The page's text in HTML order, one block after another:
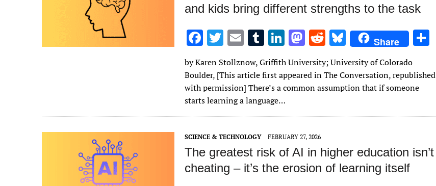
and kids bring different strengths to the task
F
e
b
o
o
k
T
w
it
te
r
E
ai
l
T
u
m
bl
r
Li
n
k
e
dI
n
M
as
to
d
n
R
e
d
di
Bl
u
es
k
Share
ar
by Karen Stollznow, Griffith University; University of Colorado
Boulder, [This article first appeared in The Conversation, republished
with permission] There’s a common assumption that if someone
starts learning a language…
SCIENCE & TECHNOLOGY FEBRUARY 27, 2026
The greatest risk of AI in higher education isn’t
cheating – it’s the erosion of learning itself